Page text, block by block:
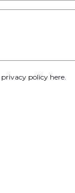
privacy policy here